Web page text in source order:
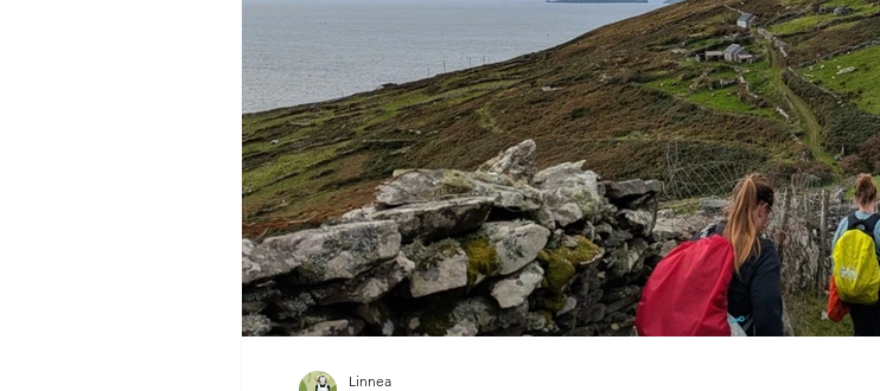
Linnea